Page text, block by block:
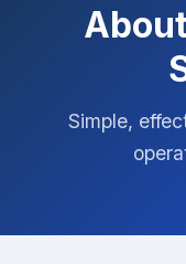
Simple,